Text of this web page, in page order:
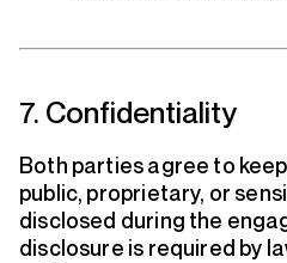
7. Confidentiality
Both parties agree to
public, proprietary, or
disclosed during the
disclosure is required by